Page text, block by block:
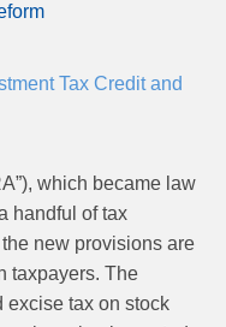
Tax Credit and
which became law
handful of tax
new provisions are
taxpayers. The
excise tax on stock